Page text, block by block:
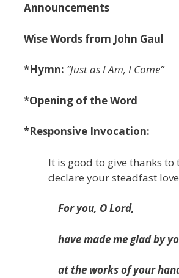
Announcements
Wise Words from John Gaul
*Hymn: “Just as I Am, I Come”
*Opening of the Word
*Responsive Invocation:
It is good to give thanks
declare your steadfast
For you, O Lord,
have made me glad by
at the works of your